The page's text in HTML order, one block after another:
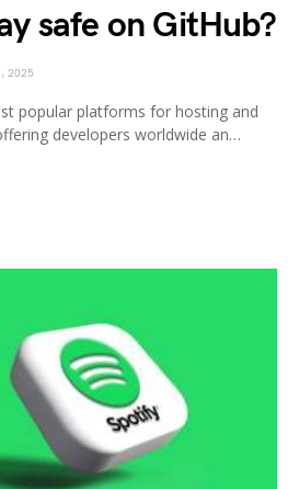
safe on GitHub?
2025
popular platforms for hosting and
developers worldwide an…